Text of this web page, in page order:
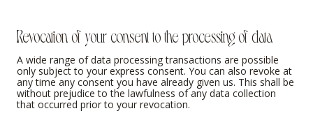
Revocation of your consent to the processing of data
A wide range of data processing transactions are possible
only subject to your express consent. You can also revoke at
any time any consent you have already given us. This shall be
without prejudice to the lawfulness of any data collection
that occurred prior to your revocation.